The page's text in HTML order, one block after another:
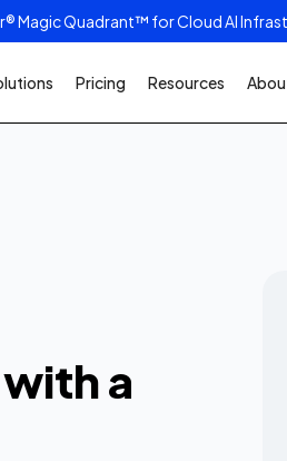
Magic Quadrant™ for Cloud AI
Pricing Resources
a